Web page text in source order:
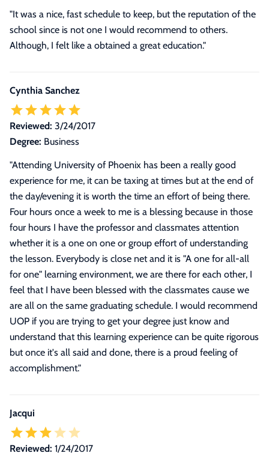
"It was a nice, fast schedule to keep, but the reputation of the
school since is not one I would recommend to others.
Although, I felt like a obtained a great education."
Cynthia Sanchez
Reviewed: 3/24/2017
Degree: Business
"Attending University of Phoenix has been a really good
experience for me, it can be taxing at times but at the end of
the day/evening it is worth the time an effort of being there.
Four hours once a week to me is a blessing because in those
four hours I have the professor and classmates attention
whether it is a one on one or group effort of understanding
the lesson. Everybody is close net and it is "A one for all-all
for one" learning environment, we are there for each other, I
feel that I have been blessed with the classmates cause we
are all on the same graduating schedule. I would recommend
UOP if you are trying to get your degree just know and
understand that this learning experience can be quite rigorous
but once it's all said and done, there is a proud feeling of
accomplishment."
Jacqui
Reviewed: 1/24/2017